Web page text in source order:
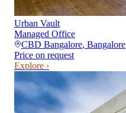
Urban Vault
Managed Office
CBD Bangalore, Bangalore
Price on request
Explore ›